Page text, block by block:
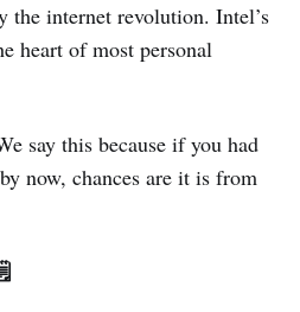
the internet revolution. Intel’s
heart of most personal
say this because if you had
now, chances are it is from